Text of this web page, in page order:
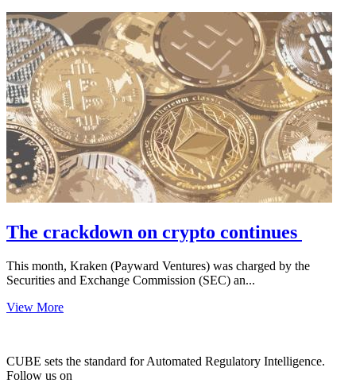
The crackdown on crypto continues
This month, Kraken (Payward Ventures) was charged by the
Securities and Exchange Commission (SEC) an...
View More
CUBE sets the standard for Automated Regulatory Intelligence.
Follow us on